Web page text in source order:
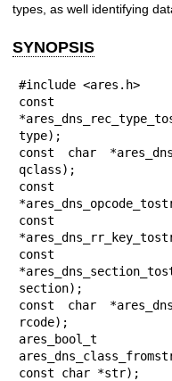
types, as well identifying
SYNOPSIS
#include <ares.h>
type);
const char
qclass);
section);
const char
rcode);
ares_bool_t
const char *str);